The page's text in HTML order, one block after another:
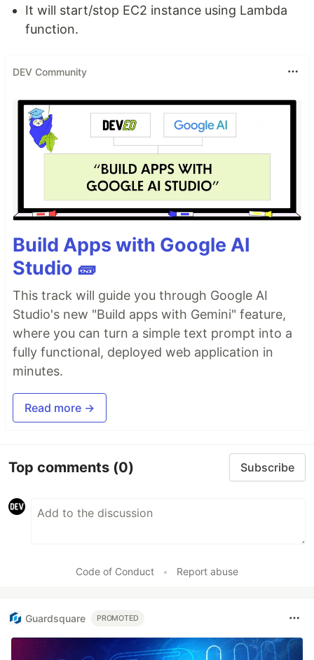
It will start/stop EC2 instance using Lambda
function.
DEV Community
Build Apps with Google AI
Studio 🧱
This track will guide you through Google AI
Studio's new "Build apps with Gemini" feature,
where you can turn a simple text prompt into a
fully functional, deployed web application in
minutes.
Read more →
Top comments (0) Subscribe
Code of Conduct • Report abuse
Guardsquare PROMOTED